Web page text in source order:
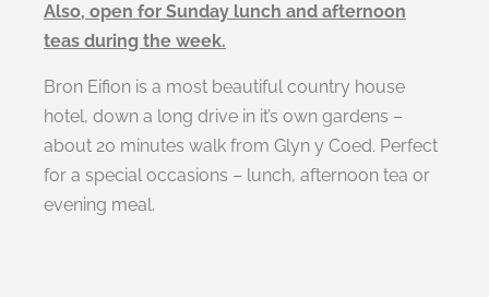
Also, open for Sunday lunch and afternoon
teas during the week.
Bron Eifion is a most beautiful country house
hotel, down a long drive in it’s own gardens –
about 20 minutes walk from Glyn y Coed. Perfect
for a special occasions – lunch, afternoon tea or
evening meal.